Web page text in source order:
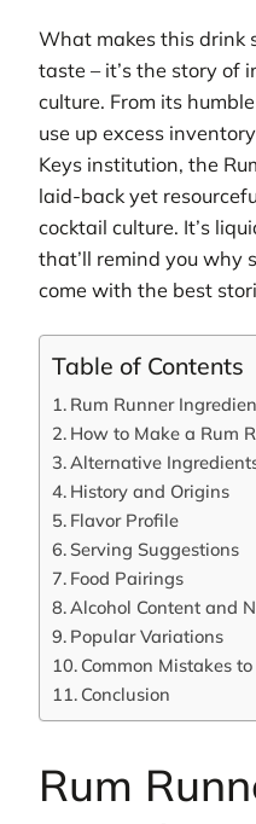
What makes this drink
taste – it’s the story of
culture. From its
use up excess
Keys institution, the
laid-back yet
cocktail culture. It’s
that’ll remind you why
come with the best
Table of Contents
Rum Runner
How to Make a Rum
Alternative
History and Origins
Flavor Profile
Serving Suggestions
Food Pairings
Alcohol Content and
Popular Variations
Common Mistakes
Conclusion
Rum